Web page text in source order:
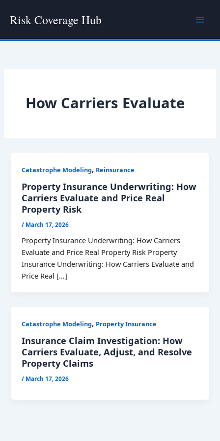
Risk Coverage Hub
How Carriers Evaluate
Catastrophe Modeling, Reinsurance
Property Insurance Underwriting: How
Carriers Evaluate and Price Real
Property Risk
/ March 17, 2026
Property Insurance Underwriting: How Carriers
Evaluate and Price Real Property Risk Property
Insurance Underwriting: How Carriers Evaluate and
Price Real […]
Catastrophe Modeling, Property Insurance
Insurance Claim Investigation: How
Carriers Evaluate, Adjust, and Resolve
Property Claims
/ March 17, 2026